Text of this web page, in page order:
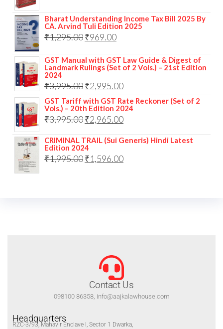
Bharat Understanding Income Tax Bill 2025 By
CA. Arvind Tuli Edition 2025
₹1,295.00₹969.00
GST Manual with GST Law Guide & Digest of
Landmark Rulings (Set of 2 Vols.) – 21st Edition
2024
₹3,995.00₹2,995.00
GST Tariff with GST Rate Reckoner (Set of 2
Vols.) – 20th Edition 2024
₹3,995.00₹2,965.00
CRIMINAL TRAIL (Sui Generis) Hindi Latest
Edition 2024
₹1,995.00₹1,596.00
Contact Us
098100 86358, info@aajkalawhouse.com
Headquarters
RZC-3/93, Mahavir Enclave I, Sector 1 Dwarka,